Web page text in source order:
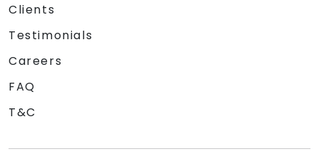
Clients
Testimonials
Careers
FAQ
T&C